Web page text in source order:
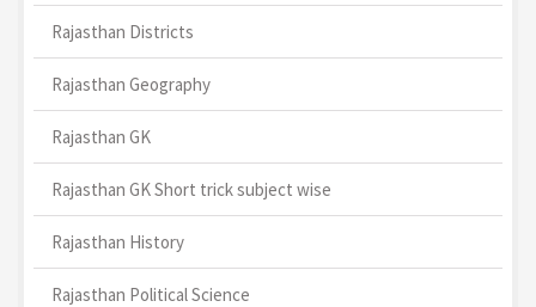
Rajasthan Districts
Rajasthan Geography
Rajasthan GK
Rajasthan GK Short trick subject wise
Rajasthan History
Rajasthan Political Science